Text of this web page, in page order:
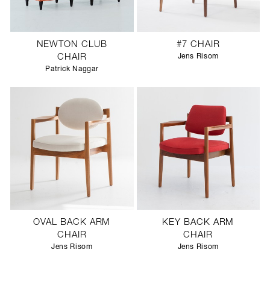
NEWTON CLUB
CHAIR
Patrick Naggar
#7 CHAIR
Jens Risom
OVAL BACK ARM
CHAIR
Jens Risom
KEY BACK ARM
CHAIR
Jens Risom